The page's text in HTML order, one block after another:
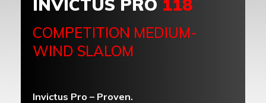
INVICTUS PRO 118
COMPETITION MEDIUM-
WIND SLALOM
Invictus Pro – Proven.